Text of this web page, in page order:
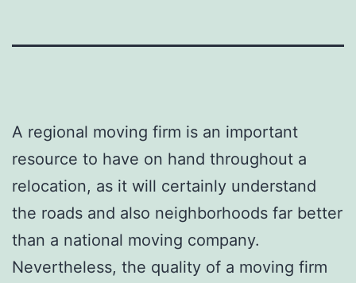
A regional moving firm is an important
resource to have on hand throughout a
relocation, as it will certainly understand
the roads and also neighborhoods far better
than a national moving company.
Nevertheless, the quality of a moving firm